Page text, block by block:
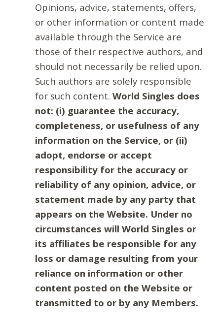
Opinions, advice, statements, offers,
or other information or content made
available through the Service are
those of their respective authors, and
should not necessarily be relied upon.
Such authors are solely responsible
for such content. World Singles does
not: (i) guarantee the accuracy,
completeness, or usefulness of any
information on the Service, or (ii)
adopt, endorse or accept
responsibility for the accuracy or
reliability of any opinion, advice, or
statement made by any party that
appears on the Website. Under no
circumstances will World Singles or
its affiliates be responsible for any
loss or damage resulting from your
reliance on information or other
content posted on the Website or
transmitted to or by any Members.